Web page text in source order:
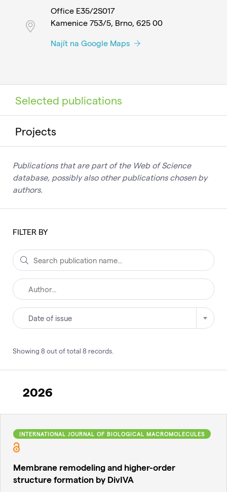
Office E35/2S017
Kamenice 753/5, Brno, 625 00
Najít na Google Maps
Selected publications
Projects
Publications that are part of the Web of Science
database, possibly also other publications chosen by
authors.
FILTER BY
Date of issue
Showing 8 out of total 8 records
2026
INTERNATIONAL JOURNAL OF BIOLOGICAL MACROMOLECULES
Membrane remodeling and higher-order
structure formation by DivIVA